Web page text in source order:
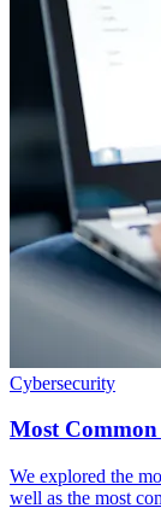
Cybersecurity
Most
We explored the
well as the most